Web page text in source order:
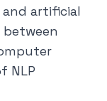
artificial
NLP